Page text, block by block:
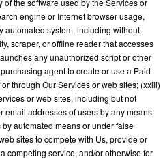
engine or Internet browser usage,
automated system, including without
scraper, or offline reader that accesses
any unauthorized script or other
agent to create or use a Paid
through Our Services or web sites; (xxiii)
or web sites, including but not
addresses of users by any means
automated means or under false
sites to compete with Us, provide or
competing service, and/or otherwise for